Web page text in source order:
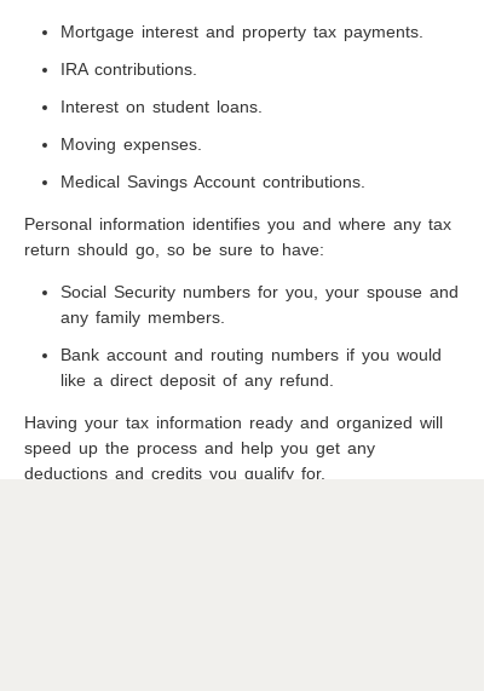
Mortgage interest and property tax payments.
IRA contributions.
Interest on student loans.
Moving expenses.
Medical Savings Account contributions.
Personal information identifies you and where any tax
return should go, so be sure to have:
Social Security numbers for you, your spouse and
any family members.
Bank account and routing numbers if you would
like a direct deposit of any refund.
Having your tax information ready and organized will
speed up the process and help you get any
deductions and credits you qualify for.